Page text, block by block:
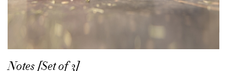
Notes [Set of 3]